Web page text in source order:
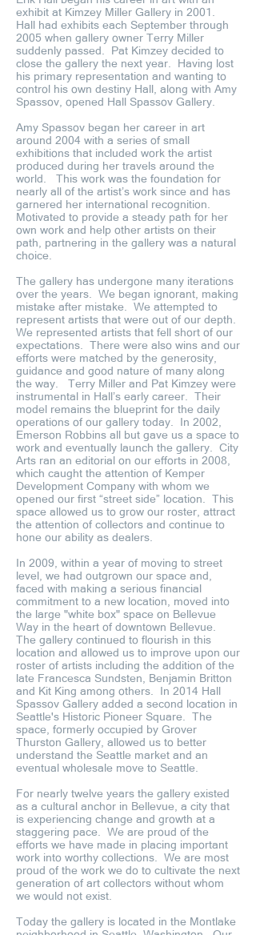
exhibit at Kimzey Miller Gallery in 2001.
Hall had exhibits each September through
2005 when gallery owner Terry Miller
suddenly passed. Pat Kimzey decided to
close the gallery the next year. Having lost
his primary representation and wanting to
control his own destiny Hall, along with Amy
Spassov, opened Hall Spassov Gallery.
Amy Spassov began her career in art
around 2004 with a series of small
exhibitions that included work the artist
produced during her travels around the
world. This work was the foundation for
nearly all of the artist’s work since and has
garnered her international recognition.
Motivated to provide a steady path for her
own work and help other artists on their
path, partnering in the gallery was a natural
choice.
The gallery has undergone many iterations
over the years. We began ignorant, making
mistake after mistake. We attempted to
represent artists that were out of our depth.
We represented artists that fell short of our
expectations. There were also wins and our
efforts were matched by the generosity,
guidance and good nature of many along
the way. Terry Miller and Pat Kimzey were
instrumental in Hall’s early career. Their
model remains the blueprint for the daily
operations of our gallery today. In 2002,
Emerson Robbins all but gave us a space to
work and eventually launch the gallery. City
Arts ran an editorial on our efforts in 2008,
which caught the attention of Kemper
Development Company with whom we
opened our first “street side” location. This
space allowed us to grow our roster, attract
the attention of collectors and continue to
hone our ability as dealers.
In 2009, within a year of moving to street
level, we had outgrown our space and,
faced with making a serious financial
commitment to a new location, moved into
the large "white box" space on Bellevue
Way in the heart of downtown Bellevue.
The gallery continued to flourish in this
location and allowed us to improve upon our
roster of artists including the addition of the
late Francesca Sundsten, Benjamin Britton
and Kit King among others. In 2014 Hall
Spassov Gallery added a second location in
Seattle's Historic Pioneer Square. The
space, formerly occupied by Grover
Thurston Gallery, allowed us to better
understand the Seattle market and an
eventual wholesale move to Seattle.
For nearly twelve years the gallery existed
as a cultural anchor in Bellevue, a city that
is experiencing change and growth at a
staggering pace. We are proud of the
efforts we have made in placing important
work into worthy collections. We are most
proud of the work we do to cultivate the next
generation of art collectors without whom
we would not exist.
Today the gallery is located in the Montlake